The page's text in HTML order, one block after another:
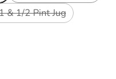
& 1/2 Pint Jug